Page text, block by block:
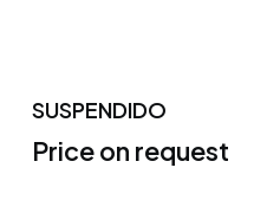
SUSPENDIDO
Price on request